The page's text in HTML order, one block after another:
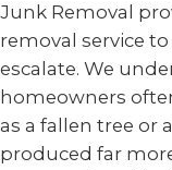
Junk Removal
removal service
escalate. We
homeowners
as a fallen tree or
produced far